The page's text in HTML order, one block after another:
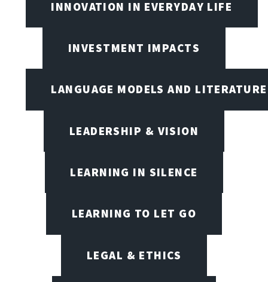
INNOVATION IN EVERYDAY LIFE
INVESTMENT IMPACTS
LANGUAGE MODELS AND LITERATURE
LEADERSHIP & VISION
LEARNING IN SILENCE
LEARNING TO LET GO
LEGAL & ETHICS